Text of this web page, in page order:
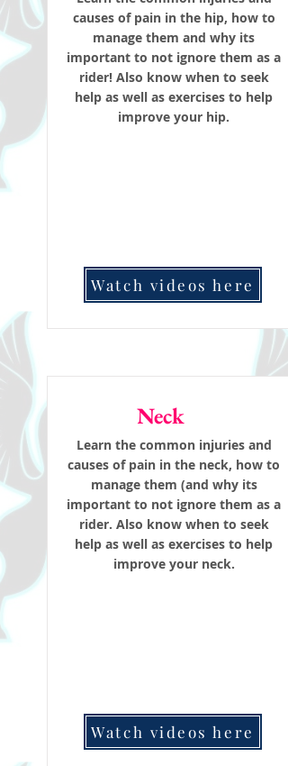
causes of pain in the hip, how to
manage them and why its
important to not ignore them as a
rider! Also know when to seek
help as well as exercises to help
improve your hip.
Watch videos here
Neck
Learn the common injuries and
causes of pain in the neck, how to
manage them (and why its
important to not ignore them as a
rider. Also know when to seek
help as well as exercises to help
improve your neck.
Watch videos here